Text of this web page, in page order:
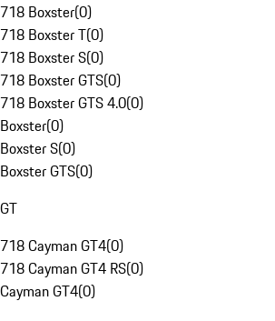
718 Boxster(0)
718 Boxster T(0)
718 Boxster S(0)
718 Boxster GTS(0)
718 Boxster GTS 4.0(0)
Boxster(0)
Boxster S(0)
Boxster GTS(0)
GT
718 Cayman GT4(0)
718 Cayman GT4 RS(0)
Cayman GT4(0)